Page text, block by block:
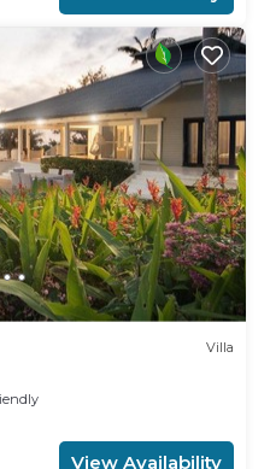
Villa
View Availability